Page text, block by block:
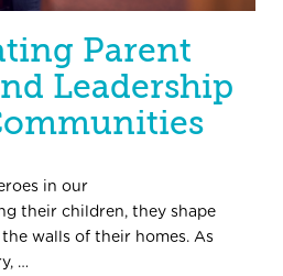
Parent
Leadership
in our
their children, they shape
walls of their homes. As
…